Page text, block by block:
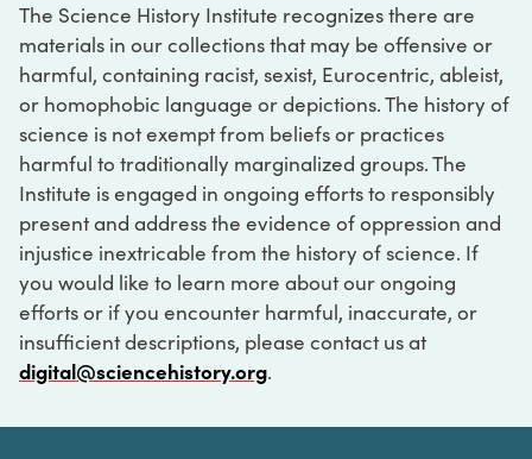
The Science History Institute recognizes there are
materials in our collections that may be offensive or
harmful, containing racist, sexist, Eurocentric, ableist,
or homophobic language or depictions. The history of
science is not exempt from beliefs or practices
harmful to traditionally marginalized groups. The
Institute is engaged in ongoing efforts to responsibly
present and address the evidence of oppression and
injustice inextricable from the history of science. If
you would like to learn more about our ongoing
efforts or if you encounter harmful, inaccurate, or
insufficient descriptions, please contact us at
digital@sciencehistory.org.